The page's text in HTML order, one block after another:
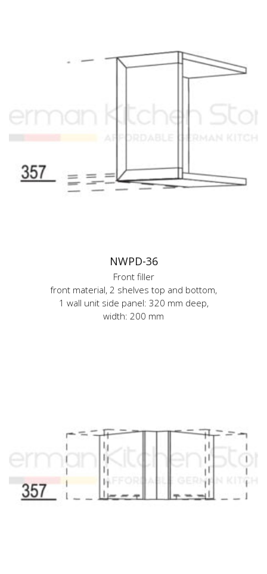
NWPD-36
Front filler
front material, 2 shelves top and bottom,
1 wall unit side panel: 320 mm deep,
width: 200 mm